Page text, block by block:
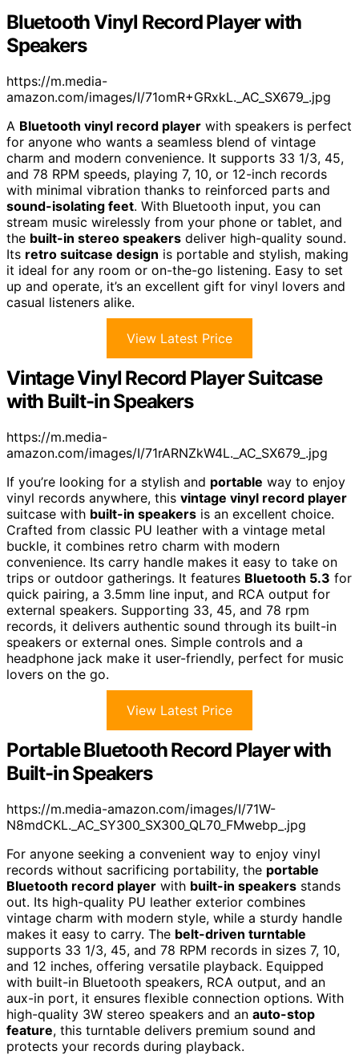
Bluetooth Vinyl Record Player with
Speakers
https://m.media-
amazon.com/images/I/71omR+GRxkL._AC_SX679_.jpg
A Bluetooth vinyl record player with speakers is perfect
for anyone who wants a seamless blend of vintage
charm and modern convenience. It supports 33 1/3, 45,
and 78 RPM speeds, playing 7, 10, or 12-inch records
with minimal vibration thanks to reinforced parts and
sound-isolating feet. With Bluetooth input, you can
stream music wirelessly from your phone or tablet, and
the built-in stereo speakers deliver high-quality sound.
Its retro suitcase design is portable and stylish, making
it ideal for any room or on-the-go listening. Easy to set
up and operate, it’s an excellent gift for vinyl lovers and
casual listeners alike.
View Latest Price
Vintage Vinyl Record Player Suitcase
with Built-in Speakers
https://m.media-
amazon.com/images/I/71rARNZkW4L._AC_SX679_.jpg
If you’re looking for a stylish and portable way to enjoy
vinyl records anywhere, this vintage vinyl record player
suitcase with built-in speakers is an excellent choice.
Crafted from classic PU leather with a vintage metal
buckle, it combines retro charm with modern
convenience. Its carry handle makes it easy to take on
trips or outdoor gatherings. It features Bluetooth 5.3 for
quick pairing, a 3.5mm line input, and RCA output for
external speakers. Supporting 33, 45, and 78 rpm
records, it delivers authentic sound through its built-in
speakers or external ones. Simple controls and a
headphone jack make it user-friendly, perfect for music
lovers on the go.
View Latest Price
Portable Bluetooth Record Player with
Built-in Speakers
https://m.media-amazon.com/images/I/71W-
N8mdCKL._AC_SY300_SX300_QL70_FMwebp_.jpg
For anyone seeking a convenient way to enjoy vinyl
records without sacrificing portability, the portable
Bluetooth record player with built-in speakers stands
out. Its high-quality PU leather exterior combines
vintage charm with modern style, while a sturdy handle
makes it easy to carry. The belt-driven turntable
supports 33 1/3, 45, and 78 RPM records in sizes 7, 10,
and 12 inches, offering versatile playback. Equipped
with built-in Bluetooth speakers, RCA output, and an
aux-in port, it ensures flexible connection options. With
high-quality 3W stereo speakers and an auto-stop
feature, this turntable delivers premium sound and
protects your records during playback.